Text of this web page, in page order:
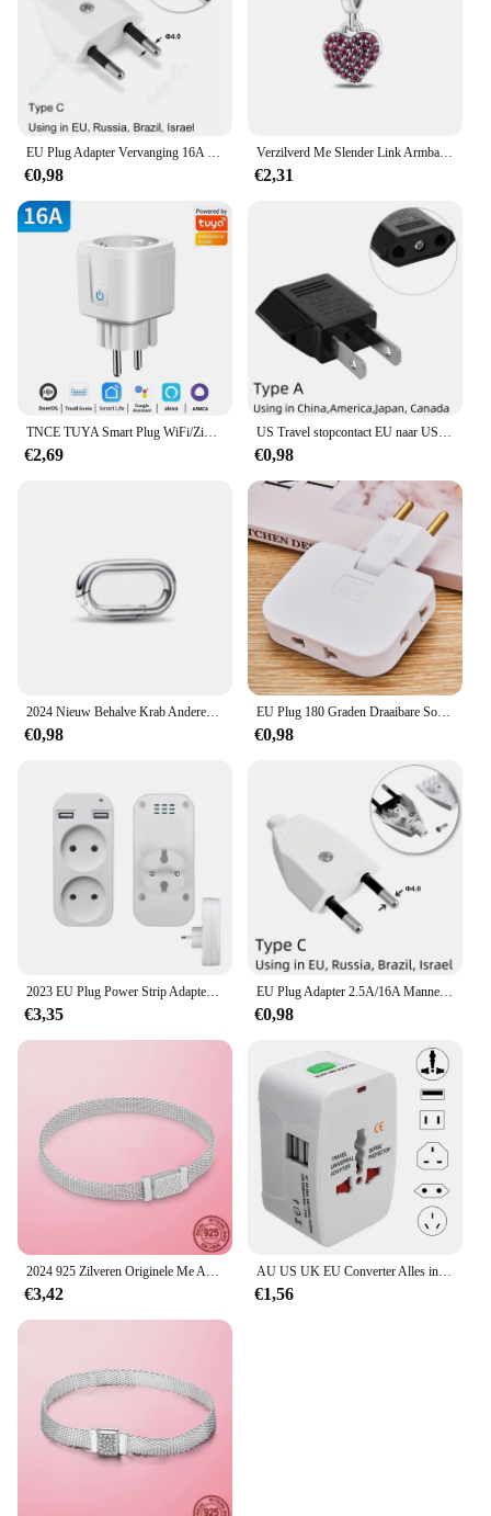
EU Plug Adapter Vervanging 16A Mannelijke Frankrijk Korea Duitsland Plug AC Outlets Herbedraadbare Schuko Euro Stopcontact Voor Voedingskabel
€0,98
Verzilverd Me Slender Link Armband Fit Originele PAN Me Charm Kralen Diy Sieraden Cadeau
€2,31
TNCE TUYA Smart Plug WiFi/Zigbee Socket EU 16A/20A Met Power Monitor Timing Functie Spraakbesturing Werkt met Alexa GoogleHome
€2,69
US Travel stopcontact EU naar US voedingsadapter Amerikaans Europees Australië US AU EU Euro AC-stekkerconverter stopcontact
€0,98
2024 Nieuw Behalve Krab Anderen is Klein Gat Me Serie Diy Bead Fit Europese Me Armband 925 Sterling Zilveren Sieraden Accessoires
€0,98
EU Plug 180 Graden Draaibare Socket Converter 3 in 1 US Verlengstekker Multi-Plug Mini Slanke Draadloze Outlet adapter Sockets
€0,98
2023 EU Plug Power Strip Adapter Muur Dubbele Socket Draagbare 2 USB-poort voor Mobiele Telefoons 1200 W 250 V, voor Smartphones Tablets
€3,35
EU Plug Adapter 2.5A/16A Mannelijke Vervanging Outlets Herbedraadbare Schuko Electeical Socket Euro Connector Voor Power Verlengkabel
€0,98
2024 925 Zilveren Originele Me Armband Fit Merk Me Charm Kralen Mode Infinity Knoop Vrouwen Femme Armband Luxe Fijne Sieraden
€3,42
AU US UK EU Converter Alles in één internationale stekkeradapter 2 USB-poorten Wereld Travel AC Power Charger Adapter
€1,56